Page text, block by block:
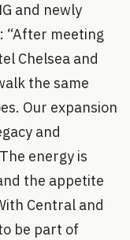
and newly
“After meeting
Chelsea and
the same
Our expansion
and
energy is
the appetite
Central and
be part of